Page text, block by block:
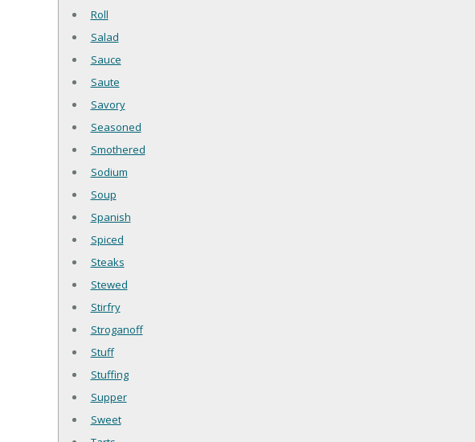
Roll
Salad
Sauce
Saute
Savory
Seasoned
Smothered
Sodium
Soup
Spanish
Spiced
Steaks
Stewed
Stirfry
Stroganoff
Stuff
Stuffing
Supper
Sweet